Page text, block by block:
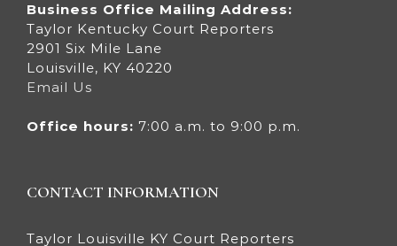
Business Office Mailing Address:
Taylor Kentucky Court Reporters
2901 Six Mile Lane
Louisville, KY 40220
Email Us
Office hours: 7:00 a.m. to 9:00 p.m.
CONTACT INFORMATION
Taylor Louisville KY Court Reporters